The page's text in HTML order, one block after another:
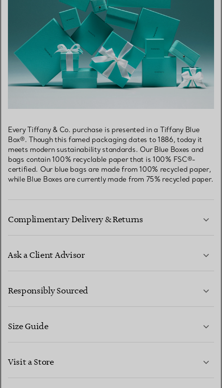
Every Tiffany & Co. purchase is presented in a Tiffany Blue
Box®. Though this famed packaging dates to 1886, today it
meets modern sustainability standards. Our Blue Boxes and
bags contain 100% recyclable paper that is 100% FSC®-
certified. Our blue bags are made from 100% recycled paper,
while Blue Boxes are currently made from 75% recycled paper.
Complimentary Delivery & Returns
Ask a Client Advisor
CONTACT US
Responsibly Sourced
Size Guide
Visit a Store